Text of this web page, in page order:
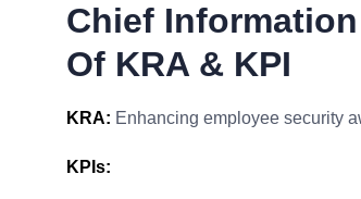
Chief
Of KRA & KPI
KRA: Enhancing employee security
KPIs: